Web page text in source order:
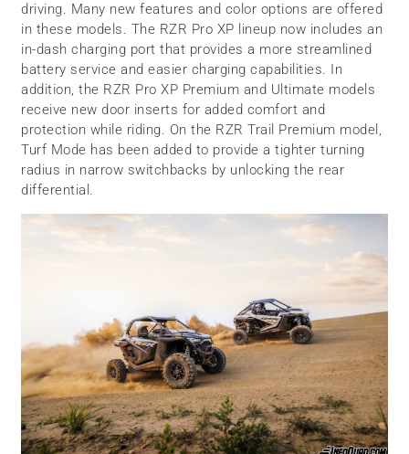
driving. Many new features and color options are offered
in these models. The RZR Pro XP lineup now includes an
in-dash charging port that provides a more streamlined
battery service and easier charging capabilities. In
addition, the RZR Pro XP Premium and Ultimate models
receive new door inserts for added comfort and
protection while riding. On the RZR Trail Premium model,
Turf Mode has been added to provide a tighter turning
radius in narrow switchbacks by unlocking the rear
differential.